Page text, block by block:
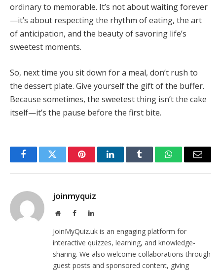
ordinary to memorable. It’s not about waiting forever
—it’s about respecting the rhythm of eating, the art
of anticipation, and the beauty of savoring life’s
sweetest moments.
So, next time you sit down for a meal, don’t rush to
the dessert plate. Give yourself the gift of the buffer.
Because sometimes, the sweetest thing isn’t the cake
itself—it’s the pause before the first bite.
FacebookTwitter PinterestLinkedInTumblr WhatsAppEmail
joinmyquiz
WebsiteFacebookLinkedIn
JoinMyQuiz.uk is an engaging platform for
interactive quizzes, learning, and knowledge-
sharing. We also welcome collaborations through
guest posts and sponsored content, giving